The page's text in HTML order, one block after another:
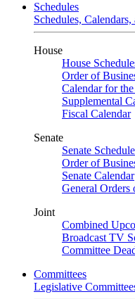
Schedules
Schedules,
House
House
Order of
Calendar for
Supplemental
Fiscal Calendar
Senate
Senate
Order of
Senate Calendar
General Orders
Joint
Combined
Broadcast TV
Committee
Committees
Legislative